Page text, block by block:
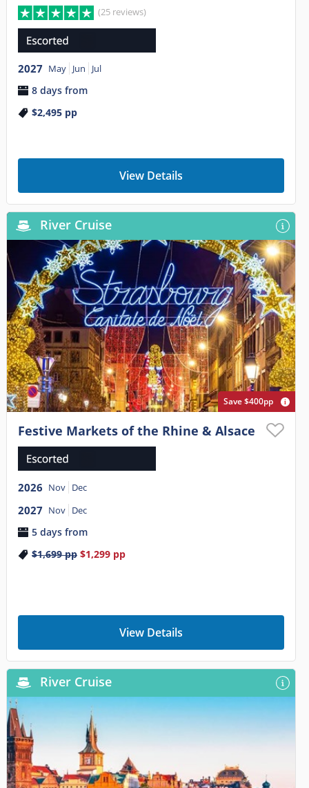
(25 reviews)
2027 May Jun Jul
8 days from
$2,495pp
View Details
River Cruise
Save $400pp
Festive Markets of the Rhine & Alsace
2026 Nov Dec
2027 Nov Dec
5 days from
$1,699pp $1,299pp
View Details
River Cruise